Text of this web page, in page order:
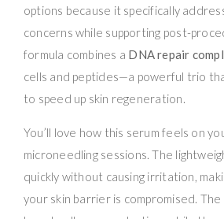
options because it specifically
concerns while supporting post-
formula combines a DNA repair
cells and peptides—a powerful trio
to speed up skin regeneration.
You’ll love how this serum feels on
microneedling sessions. The
quickly without causing irritation,
your skin barrier is compromised. The